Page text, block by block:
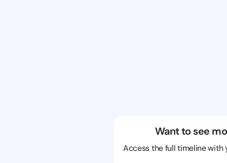
Want to see
Access the full timeline with